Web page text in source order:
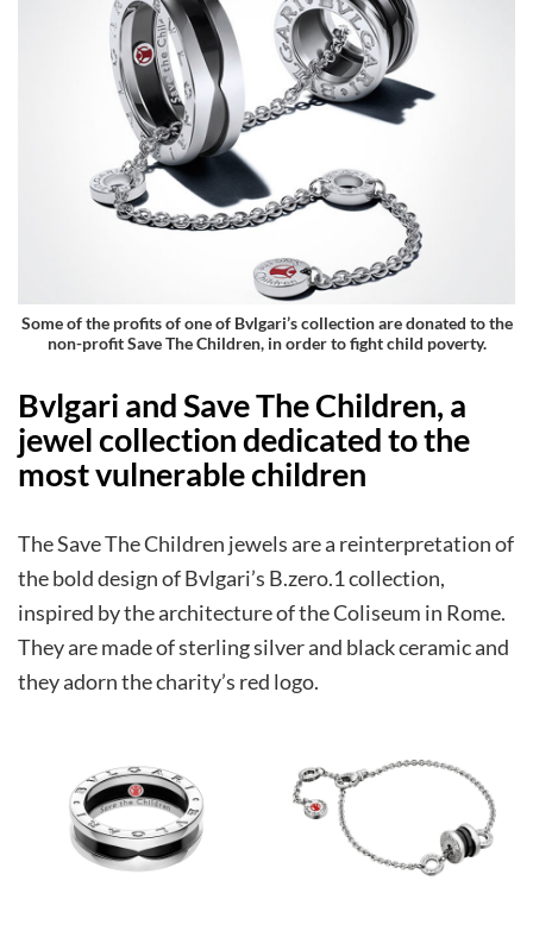
Some of the profits of one of Bvlgari’s collection are donated to the
non-profit Save The Children, in order to fight child poverty.
Bvlgari and Save The Children, a
jewel collection dedicated to the
most vulnerable children
The Save The Children jewels are a reinterpretation of
the bold design of Bvlgari’s B.zero.1 collection,
inspired by the architecture of the Coliseum in Rome.
They are made of sterling silver and black ceramic and
they adorn the charity’s red logo.